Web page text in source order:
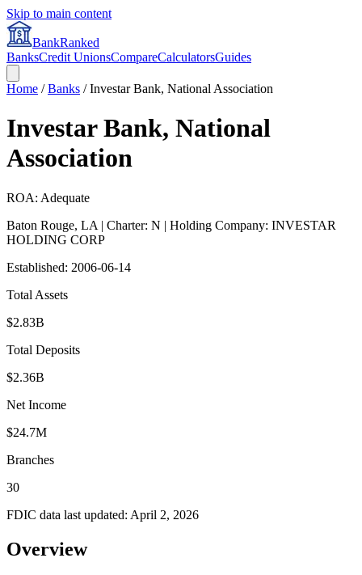
Skip to main content
BankRanked
BanksCredit UnionsCompareCalculatorsGuides
Home /Banks /Investar Bank, National Association
Investar Bank, National
Association
ROA: Adequate
Baton Rouge, LA | Charter: N | Holding Company: INVESTAR
HOLDING CORP
Established: 2006-06-14
Total Assets
$2.83B
Total Deposits
$2.36B
Net Income
$24.7M
Branches
30
FDIC data last updated: April 2, 2026
Overview